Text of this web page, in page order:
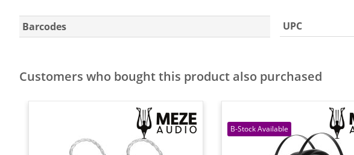
Barcodes UPC
Customers who bought this product also purchased